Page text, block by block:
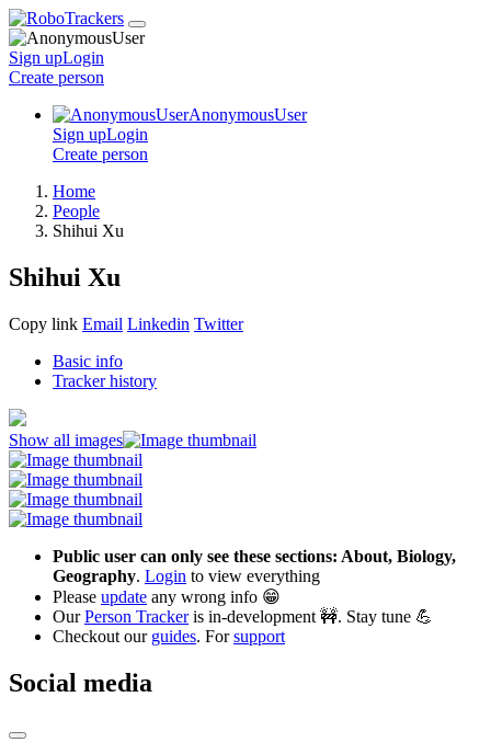
Sign upLogin
Create person
AnonymousUser
Sign upLogin
Create person
Home
People
Shihui Xu
Shihui Xu
Copy link Email Linkedin Twitter
Basic info
Tracker history
Show all images
Public user can only see these sections: About, Biology,
Geography. Login to view everything
Please update any wrong info 😁
OurPerson Trackeris in-development 🚧. Stay tune 💪
Checkout our guides. Forsupport
Social media